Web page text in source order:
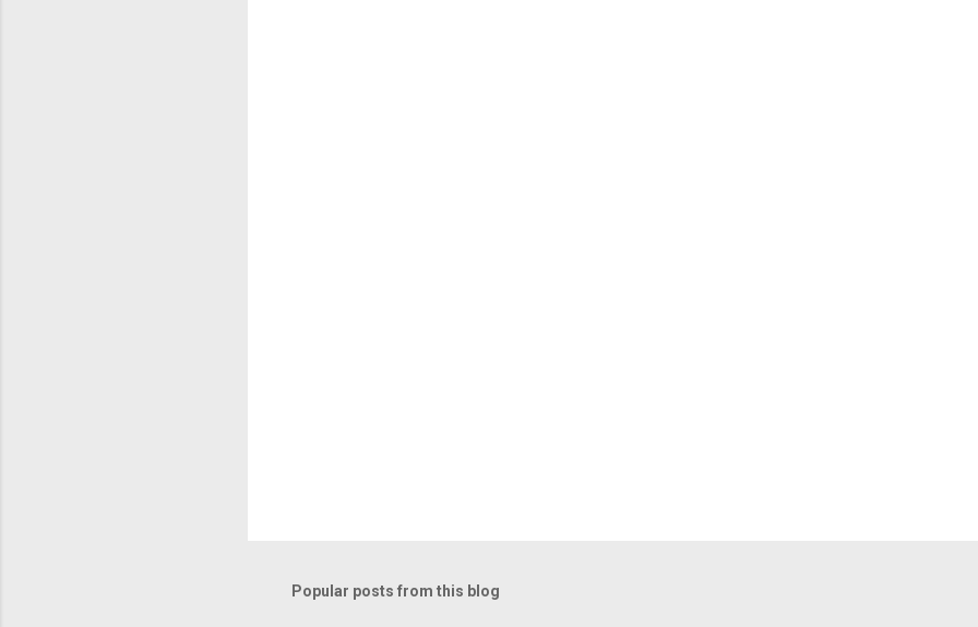
Popular posts from this blog